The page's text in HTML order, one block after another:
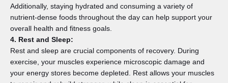
Additionally, staying hydrated and consuming a variety of
nutrient-dense foods throughout the day can help support your
overall health and fitness goals.
4. Rest and Sleep:
Rest and sleep are crucial components of recovery. During
exercise, your muscles experience microscopic damage and
your energy stores become depleted. Rest allows your muscles